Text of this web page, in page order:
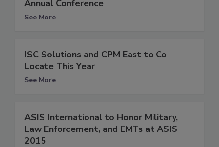
Annual Conference
See More
ISC Solutions and CPM East to Co-
Locate This Year
See More
ASIS International to Honor Military,
Law Enforcement, and EMTs at ASIS
2015